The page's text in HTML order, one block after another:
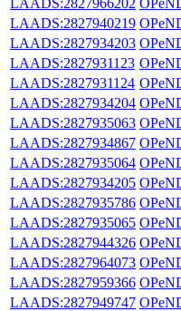
LAADS:2827940219
LAADS:2827934203
LAADS:2827931123
LAADS:2827931124
LAADS:2827934204
LAADS:2827935063
LAADS:2827934867
LAADS:2827935064
LAADS:2827934205
LAADS:2827935786
LAADS:2827935065
LAADS:2827944326
LAADS:2827964073
LAADS:2827959366
LAADS:2827949747